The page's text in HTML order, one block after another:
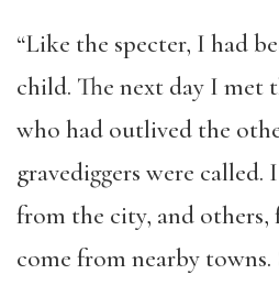
“Like the specter, I had
child. The next day I met
who had outlived the
gravediggers were called.
from the city, and others,
come from nearby towns.